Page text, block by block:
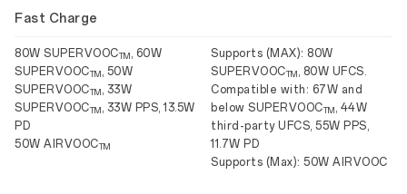
Fast Charge
80W SUPERVOOCTM, 60W
SUPERVOOCTM, 50W
SUPERVOOCTM, 33W
SUPERVOOCTM, 33W PPS, 13.5W
PD
50W AIRVOOCTM
Supports (MAX): 80W
SUPERVOOCTM, 80W UFCS.
Compatible with: 67W and
below SUPERVOOCTM, 44W
third-party UFCS, 55W PPS,
11.7W PD
Supports (Max): 50W AIRVOOC